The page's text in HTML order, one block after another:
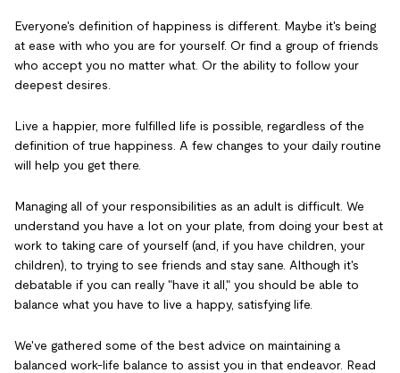
Everyone's definition of happiness is different. Maybe it's being
at ease with who you are for yourself. Or find a group of friends
who accept you no matter what. Or the ability to follow your
deepest desires.
Live a happier, more fulfilled life is possible, regardless of the
definition of true happiness. A few changes to your daily routine
will help you get there.
Managing all of your responsibilities as an adult is difficult. We
understand you have a lot on your plate, from doing your best at
work to taking care of yourself (and, if you have children, your
children), to trying to see friends and stay sane. Although it's
debatable if you can really "have it all," you should be able to
balance what you have to live a happy, satisfying life.
We've gathered some of the best advice on maintaining a
balanced work-life balance to assist you in that endeavor. Read